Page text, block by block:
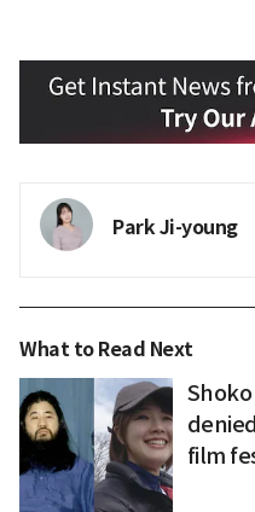
Park Ji-young
What to Read Next
film